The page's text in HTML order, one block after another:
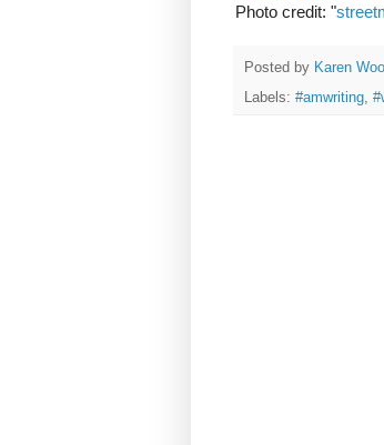
Photo credit: "
Posted by Karen
Labels: #amwriting,